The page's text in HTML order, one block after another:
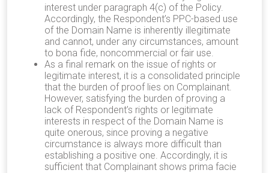
interest under paragraph 4(c) of the Policy.
Accordingly, the Respondent’s PPC-based use
of the Domain Name is inherently illegitimate
and cannot, under any circumstances, amount
to bona fide, noncommercial or fair use.
As a final remark on the issue of rights or
legitimate interest, it is a consolidated principle
that the burden of proof lies on Complainant.
However, satisfying the burden of proving a
lack of Respondent’s rights or legitimate
interests in respect of the Domain Name is
quite onerous, since proving a negative
circumstance is always more difficult than
establishing a positive one. Accordingly, it is
sufficient that Complainant shows prima facie